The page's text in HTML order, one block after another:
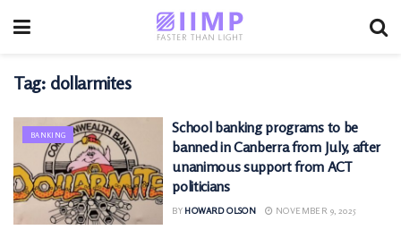
Tag: dollarmites
BANKING
School banking programs to be
banned in Canberra from July, after
unanimous support from ACT
politicians
BY HOWARD OLSON NOVEMBER 9, 2025